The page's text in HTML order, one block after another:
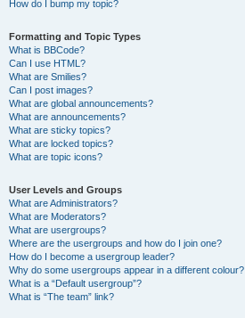
How do I bump my topic?
Formatting and Topic Types
What is BBCode?
Can I use HTML?
What are Smilies?
Can I post images?
What are global announcements?
What are announcements?
What are sticky topics?
What are locked topics?
What are topic icons?
User Levels and Groups
What are Administrators?
What are Moderators?
What are usergroups?
Where are the usergroups and how do I join one?
How do I become a usergroup leader?
Why do some usergroups appear in a different colour?
What is a “Default usergroup”?
What is “The team” link?